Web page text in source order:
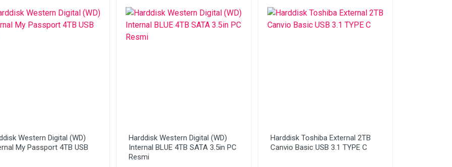
Western Digital (WD)
My Passport 4TB USB
Harddisk Western Digital (WD)
Internal BLUE 4TB SATA 3.5in PC
Resmi
Harddisk Toshiba External 2TB
Canvio Basic USB 3.1 TYPE C